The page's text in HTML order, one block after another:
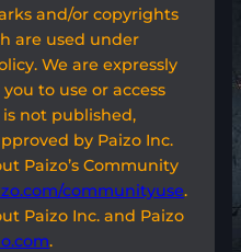
and/or copyrights
are used under
We are expressly
to use or access
not published,
by Paizo Inc.
Paizo’s Community
communityuse.
Paizo Inc. and Paizo
.